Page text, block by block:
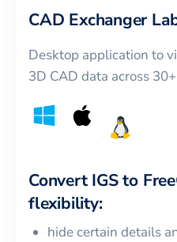
CAD Exchanger
Desktop application to
3D CAD data across
Convert IGSto
flexibility:
hide certain details